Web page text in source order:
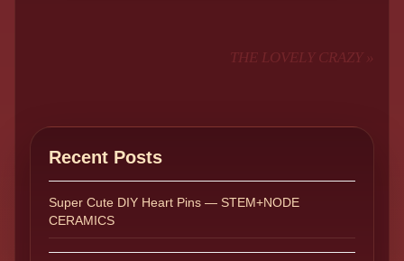
THE LOVELY CRAZY »
Recent Posts
Super Cute DIY Heart Pins — STEM+NODE
CERAMICS